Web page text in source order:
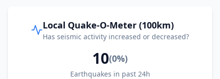
Local Quake-O-Meter (100km)
Has seismic activity increased or decreased?
10(0%)
Earthquakes in past 24h